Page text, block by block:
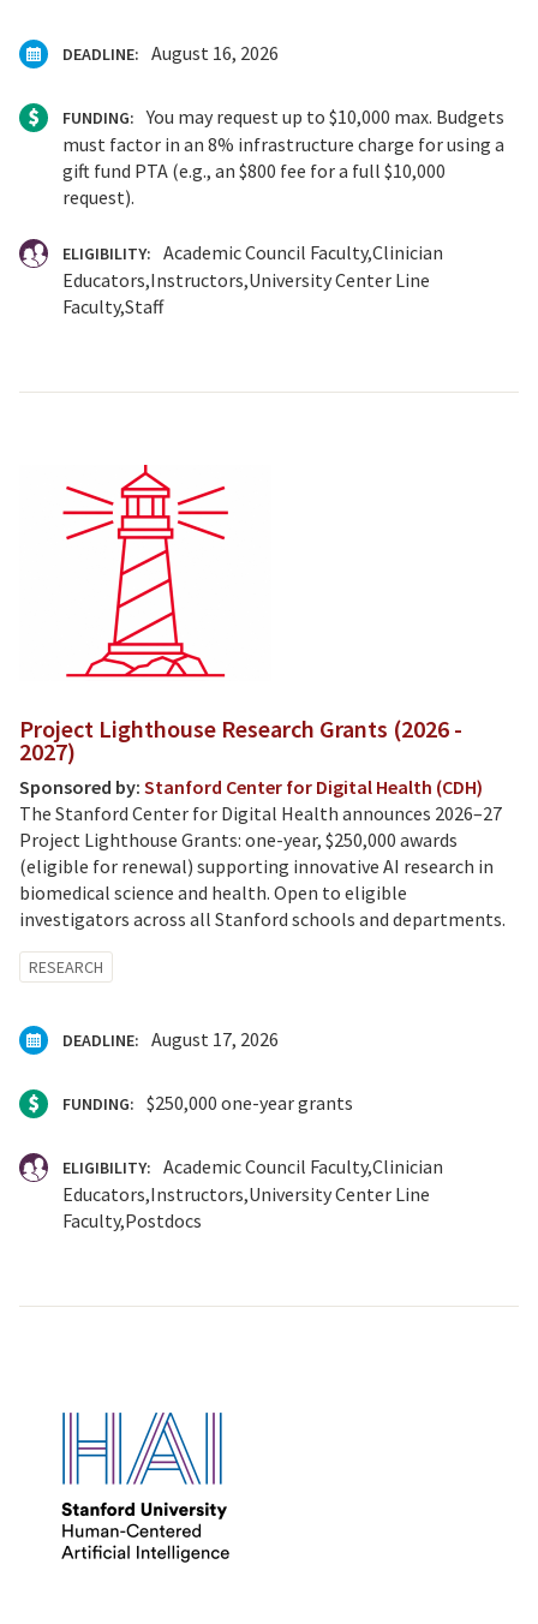
DEADLINE: August 16, 2026
FUNDING:
You may request up to $10,000 max. Budgets
must factor in an 8% infrastructure charge for using a
gift fund PTA (e.g., an $800 fee for a full $10,000
request).
ELIGIBILITY: Academic Council Faculty Clinician
Educators Instructors University Center Line
Faculty Staff
Project Lighthouse Research Grants (2026 -
2027)
Sponsored by: Stanford Center for Digital Health (CDH)
The Stanford Center for Digital Health announces 2026–27
Project Lighthouse Grants: one-year, $250,000 awards
(eligible for renewal) supporting innovative AI research in
biomedical science and health. Open to eligible
investigators across all Stanford schools and departments.
RESEARCH
DEADLINE: August 17, 2026
FUNDING: $250,000 one-year grants
ELIGIBILITY: Academic Council Faculty Clinician
Educators Instructors University Center Line
Faculty Postdocs